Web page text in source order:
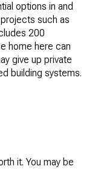
options in and
such as
200
home here can
give up private
building systems.
it. You may be